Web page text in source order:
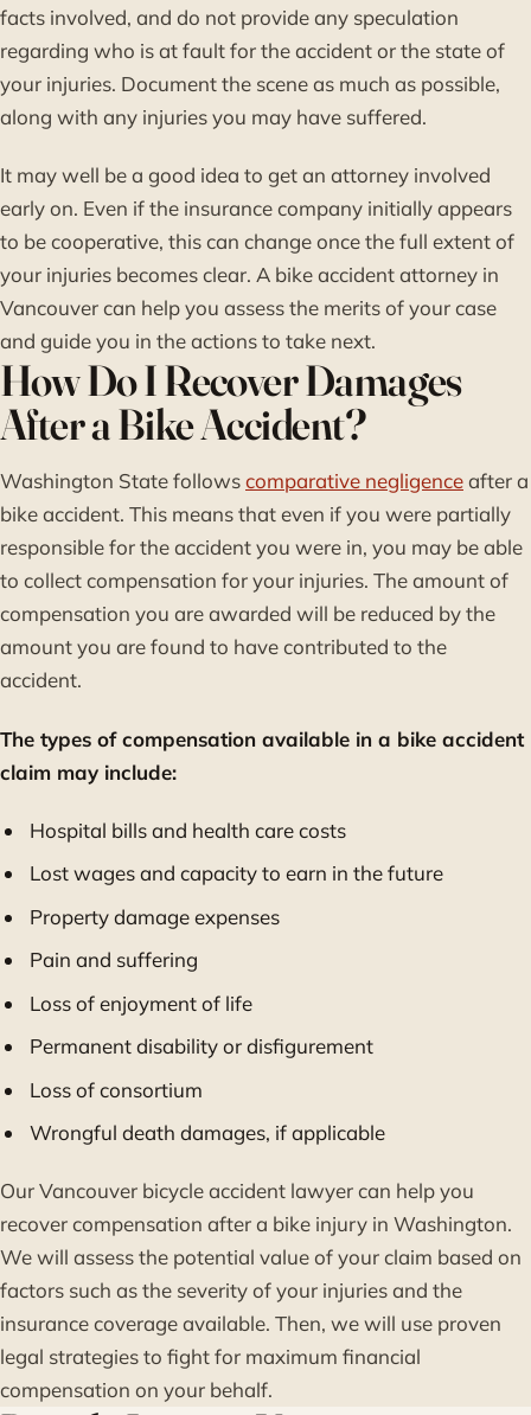
facts involved, and do not provide any speculation
regarding who is at fault for the accident or the state of
your injuries. Document the scene as much as possible,
along with any injuries you may have suffered.
It may well be a good idea to get an attorney involved
early on. Even if the insurance company initially appears
to be cooperative, this can change once the full extent of
your injuries becomes clear. A bike accident attorney in
Vancouver can help you assess the merits of your case
and guide you in the actions to take next.
How Do I Recover Damages
After a Bike Accident?
Washington State followscomparative negligenceafter a
bike accident. This means that even if you were partially
responsible for the accident you were in, you may be able
to collect compensation for your injuries. The amount of
compensation you are awarded will be reduced by the
amount you are found to have contributed to the
accident.
The types of compensation available in a bike accident
claim may include:
Hospital bills and health care costs
Lost wages and capacity to earn in the future
Property damage expenses
Pain and suffering
Loss of enjoyment of life
Permanent disability or disfigurement
Loss of consortium
Wrongful death damages, if applicable
Our Vancouver bicycle accident lawyer can help you
recover compensation after a bike injury in Washington.
We will assess the potential value of your claim based on
factors such as the severity of your injuries and the
insurance coverage available. Then, we will use proven
legal strategies to fight for maximum financial
compensation on your behalf.